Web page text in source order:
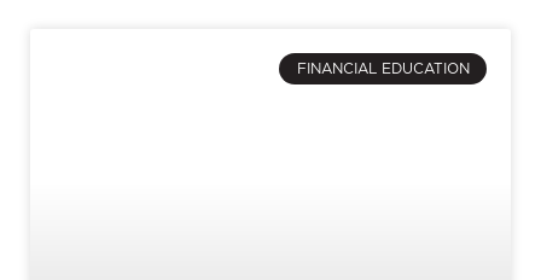
FINANCIAL EDUCATION